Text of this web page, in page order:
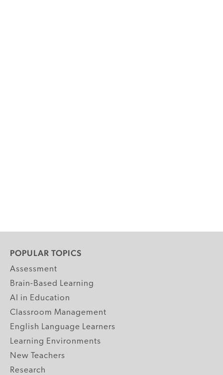
POPULAR TOPICS
Assessment
Brain-Based Learning
AI in Education
Classroom Management
English Language Learners
Learning Environments
New Teachers
Research